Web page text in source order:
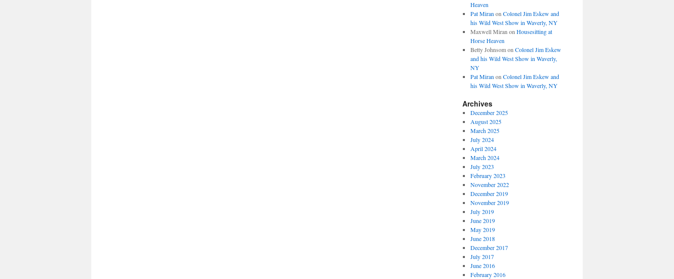
Heaven
Pat Miran on Colonel Jim Eskew and
his Wild West Show in Waverly, NY
Maxwell Miran on Housesitting at
Horse Heaven
Betty Johnsomon Colonel Jim Eskew
and his Wild West Show in Waverly,
NY
Pat Miran on Colonel Jim Eskew and
his Wild West Show in Waverly, NY
Archives
December 2025
August 2025
March 2025
July 2024
April 2024
March 2024
July 2023
February 2023
November 2022
December 2019
November 2019
July 2019
June 2019
May 2019
June 2018
December 2017
July 2017
June 2016
February 2016